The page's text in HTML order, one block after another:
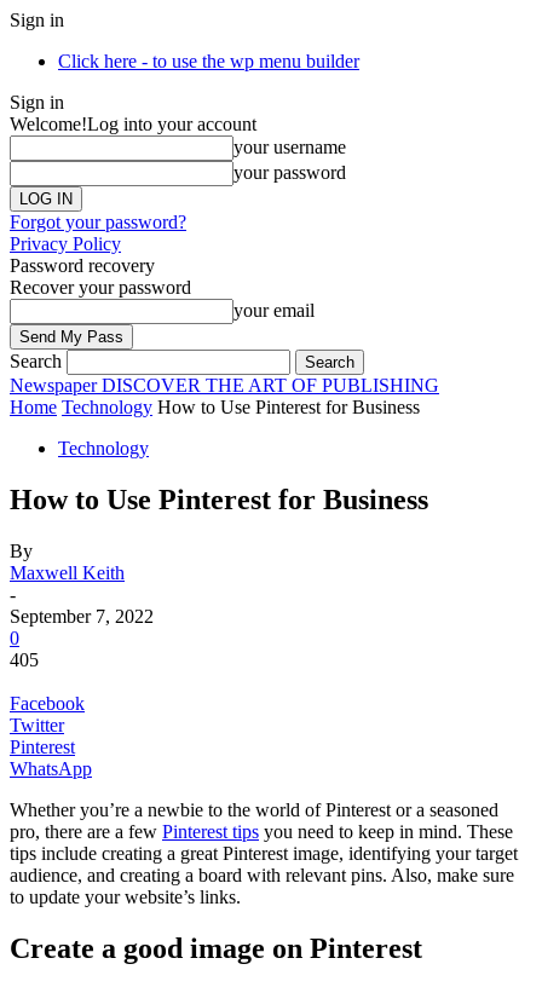
Sign in
Click here - to use the wp menu builder
Sign in
Welcome!Log into your account
your username
your password
Forgot your password?
Privacy Policy
Password recovery
Recover your password
your email
Search
Newspaper DISCOVER THE ART OF PUBLISHING
Home Technology How to Use Pinterest for Business
Technology
How to Use Pinterest for Business
By
Maxwell Keith
-
September 7, 2022
0
405
Facebook
Twitter
Pinterest
WhatsApp
Whether you’re a newbie to the world of Pinterest or a seasoned
pro, there are a few Pinterest tips you need to keep in mind. These
tips include creating a great Pinterest image, identifying your target
audience, and creating a board with relevant pins. Also, make sure
to update your website’s links.
Create a good image on Pinterest